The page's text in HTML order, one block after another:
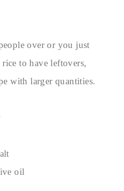
over or you just
to have leftovers,
with larger quantities.
oil